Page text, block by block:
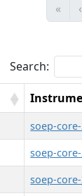
« ‹
Search:
soep-
soep-
soep-